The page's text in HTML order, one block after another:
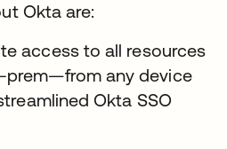
Okta are:
access to all resources
any device
Okta SSO